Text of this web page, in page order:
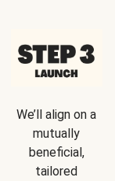
We’ll align on a
mutually
beneficial,
tailored